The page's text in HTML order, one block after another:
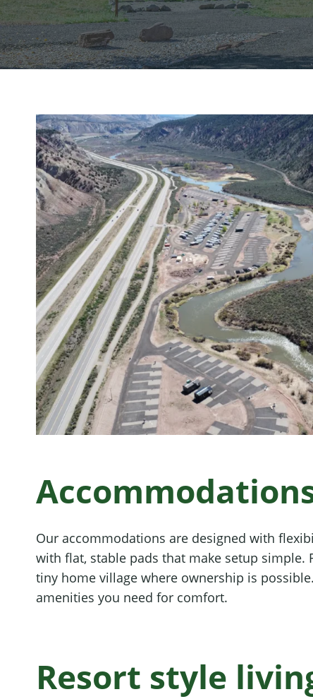
Our accommodations are designed with
with flat, stable pads that make setup
tiny home village where ownership is
amenities you need for comfort.
Resort style